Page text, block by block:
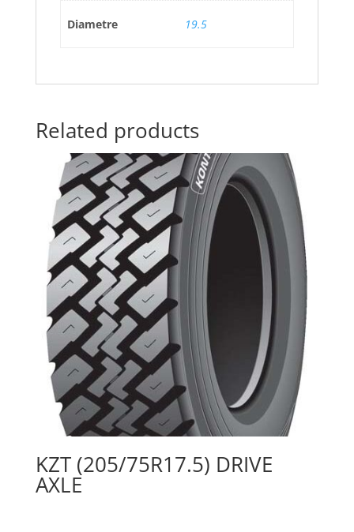
Diametre 19.5
Related products
KZT (205/75R17.5) DRIVE
AXLE